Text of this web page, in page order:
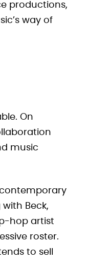
productions,
way of
On
music
contemporary
Beck,
hop artist
roster.
to sell